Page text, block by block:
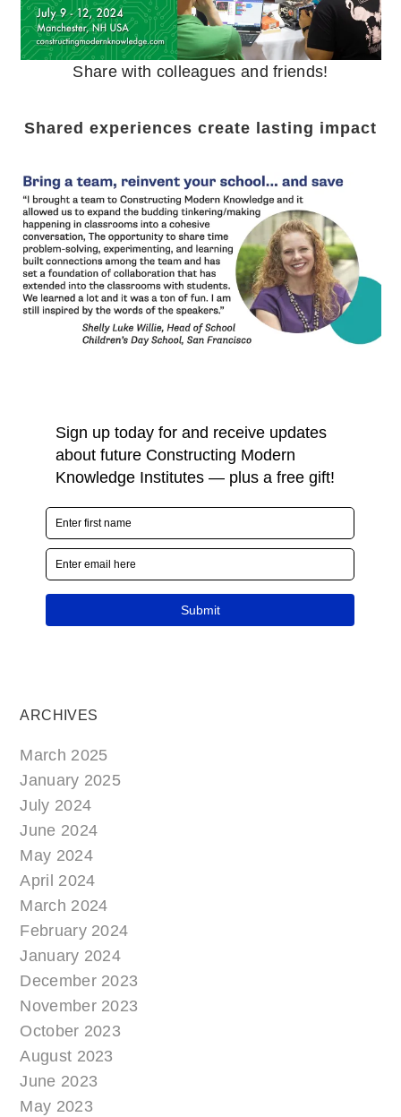
Share with colleagues and friends!
Shared experiences create lasting impact
ARCHIVES
March 2025
January 2025
July 2024
June 2024
May 2024
April 2024
March 2024
February 2024
January 2024
December 2023
November 2023
October 2023
August 2023
June 2023
May 2023